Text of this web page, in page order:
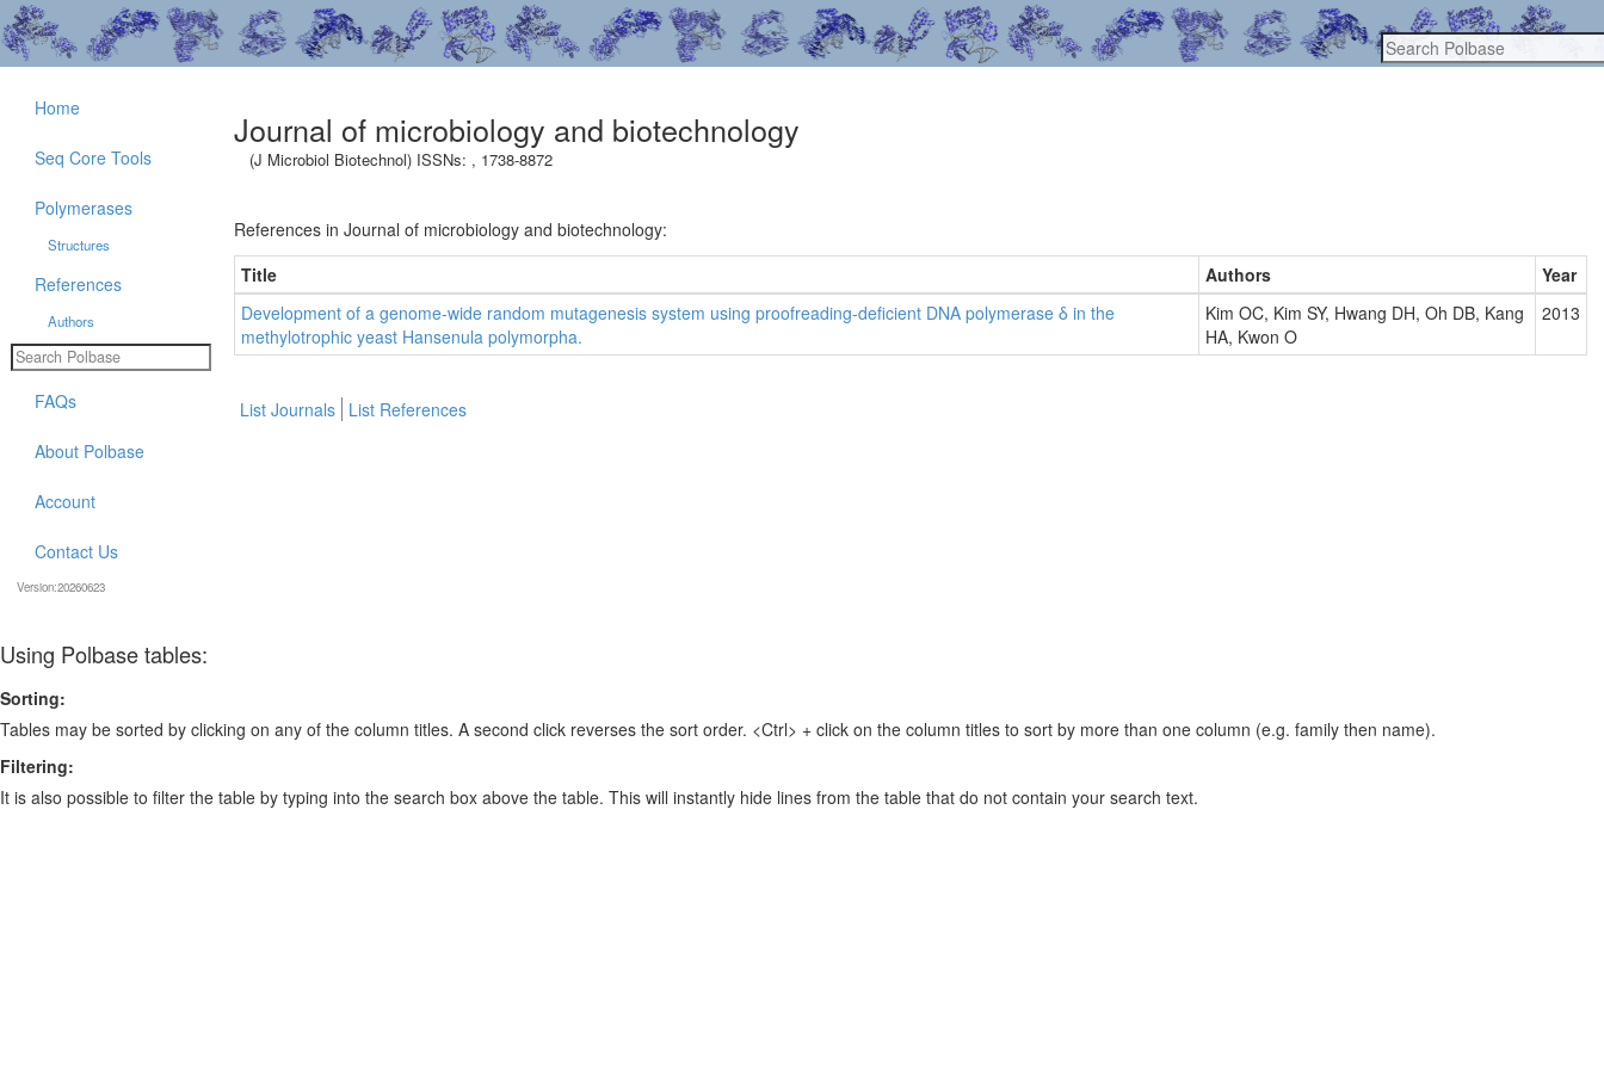
Journal of microbiology and biotechnology
(J Microbiol Biotechnol) ISSNs: , 1738-8872
References in Journal of microbiology and biotechnology:
Title
Authors
Year
Development of a genome-wide random mutagenesis system using proofreading-deficient DNA polymerase δ in the
methylotrophic yeast Hansenula polymorpha.
Kim OC, Kim SY, Hwang DH, Oh DB, Kang
HA, Kwon O
2013
List Journals List References
Home
Seq Core Tools
Polymerases
Structures
References
Authors
FAQs
About Polbase
Account
Contact Us
Version:20260623
Using Polbase tables:
Sorting:
Tables may be sorted by clicking on any of the column titles. A second click reverses the sort order. <Ctrl> + click on the column titles to sort by more than one column (e.g. family then name).
Filtering:
It is also possible to filter the table by typing into the search box above the table. This will instantly hide lines from the table that do not contain your search text.